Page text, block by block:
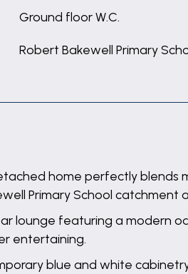
Ground floor W.C.
Robert Bakewell Primary
home perfectly blends
Primary School catchment
lounge featuring a modern
entertaining.
blue and white